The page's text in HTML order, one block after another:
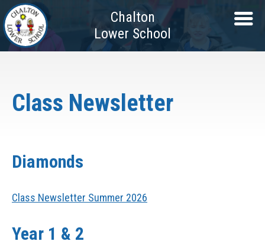
Chalton
Lower School
Class Newsletter
Diamonds
Class Newsletter Summer 2026
Year 1 & 2